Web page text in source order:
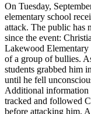
On Tuesday,
elementary school
attack. The public has
since the event:
Lakewood Elementary
of a group of bullies.
students grabbed him
until he fell
Additional information
tracked and followed
before attacking him.